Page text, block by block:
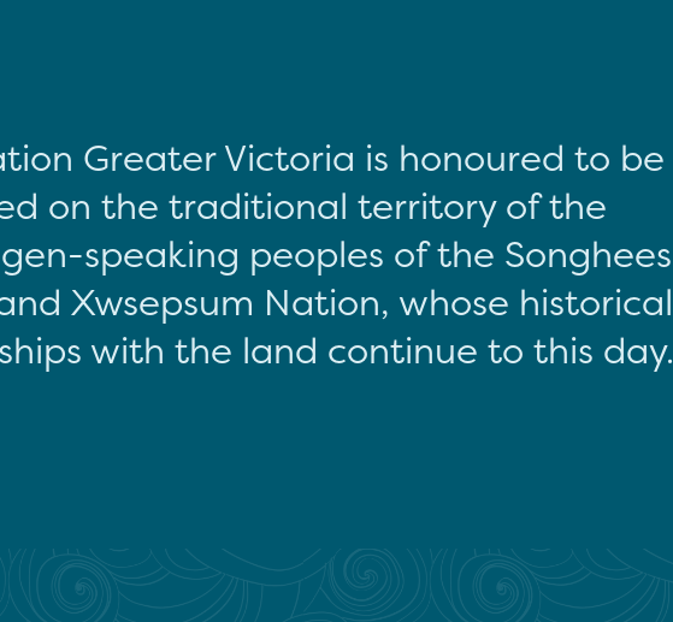
Greater Victoria is honoured to be
on the traditional territory of the
speaking peoples of the Songhees
Xwsepsum Nation, whose historical
with the land continue to this day.